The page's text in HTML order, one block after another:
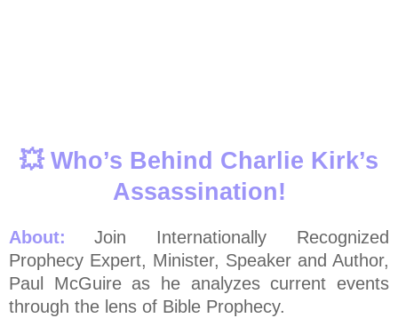
💥 Who’s Behind Charlie Kirk’s
Assassination!
About:
Join Internationally Recognized
Prophecy Expert, Minister, Speaker and Author,
Paul McGuire as he analyzes current events
through the lens of Bible Prophecy.